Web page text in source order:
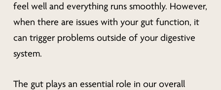
feel well and everything runs smoothly. However,
when there are issues with your gut function, it
can trigger problems outside of your digestive
system.
The gut plays an essential role in our overall